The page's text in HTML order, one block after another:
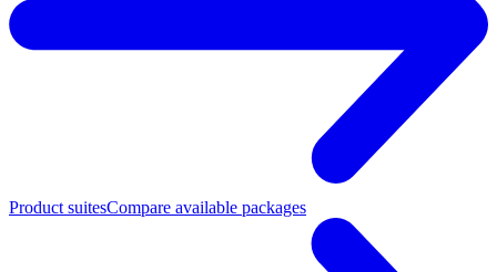
Product suitesCompare available packages